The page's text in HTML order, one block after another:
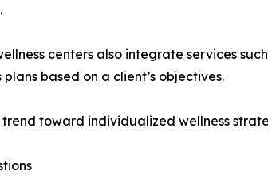
centers also integrate services
based on a client’s objectives.
toward individualized wellness